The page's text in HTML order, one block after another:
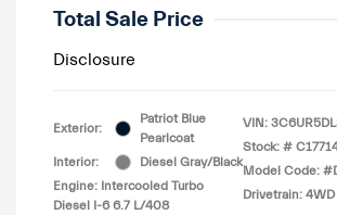
Total Sale Price
Disclosure
Exterior:
Patriot Blue
Pearlcoat
Interior:
Diesel Gray/Black
Engine: Intercooled Turbo
Diesel I-6 6.7 L/408
VIN:
Stock: #
Model Code:
Drivetrain: 4WD